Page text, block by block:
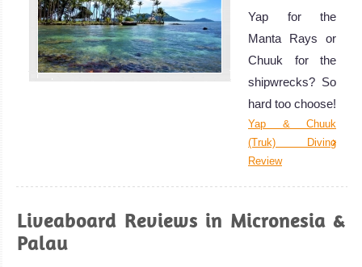
Yap for the
Manta Rays or
Chuuk for the
shipwrecks? So
hard too choose!
Yap & Chuuk
(Truk) Diving
Review
Liveaboard Reviews in Micronesia &
Palau